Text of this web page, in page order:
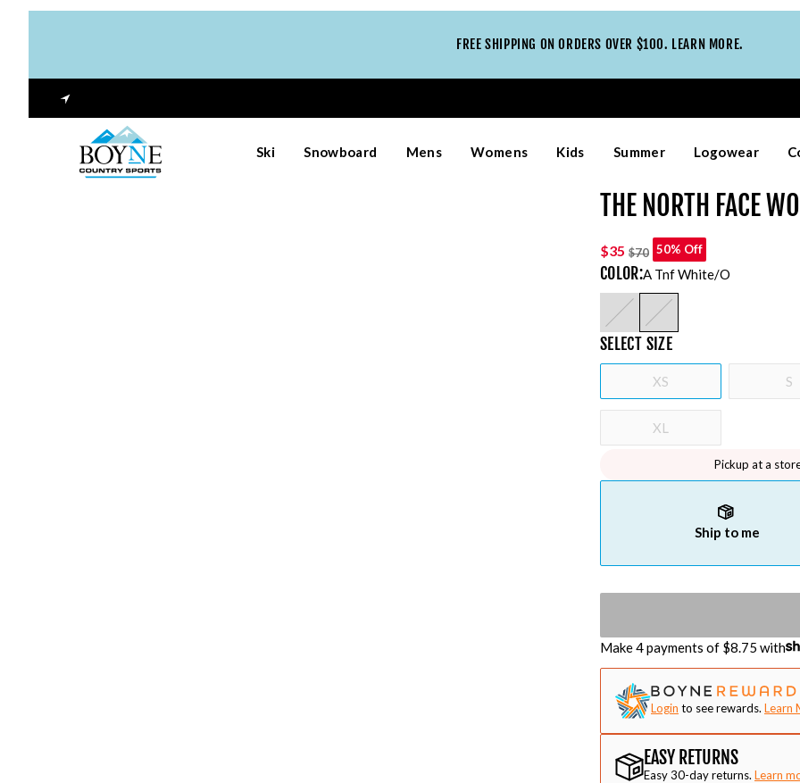
FREE SHIPPING ON ORDERS OVER $100. LEARN MORE.
Ski Snowboard Mens Womens Kids Summer Logowear
THE NORTH FACE
$35 $70 50% Off
COLOR:A Tnf White/o
SELECT SIZE
XS S
XL
Pickup at a
Ship to me
Make 4 payments of $8.75 with
Login to see rewards. Learn
EASY RETURNS
Easy 30-day returns. Learn